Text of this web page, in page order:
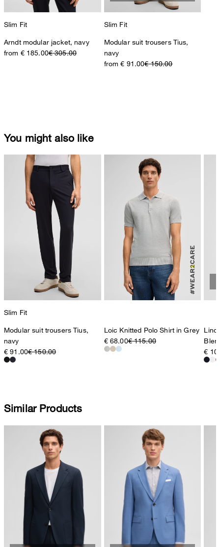
Slim Fit
Arndt modular jacket, navy
from € 185.00€ 305.00
Slim Fit
Modular suit trousers Tius,
navy
from € 91.00€ 150.00
You might also like
Slim Fit
Modular suit trousers Tius,
navy
€ 91.00€ 150.00
Loic Knitted Polo Shirt in Grey
€ 68.00€ 115.00
Lino
€
Similar Products